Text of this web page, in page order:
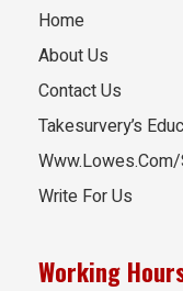
Home
About Us
Contact Us
Takesurvery’s
Write For Us
Working